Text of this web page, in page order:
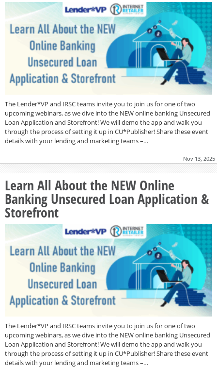
The Lender*VP and IRSC teams invite you to join us for one of two
upcoming webinars, as we dive into the NEW online banking Unsecured
Loan Application and Storefront! We will demo the app and walk you
through the process of setting it up in CU*Publisher! Share these event
details with your lending and marketing teams –…
Nov 13, 2025
Learn All About the NEW Online
Banking Unsecured Loan Application &
Storefront
The Lender*VP and IRSC teams invite you to join us for one of two
upcoming webinars, as we dive into the NEW online banking Unsecured
Loan Application and Storefront! We will demo the app and walk you
through the process of setting it up in CU*Publisher! Share these event
details with your lending and marketing teams –…